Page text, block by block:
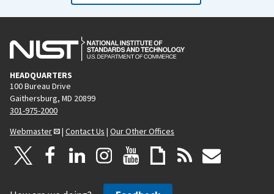
HEADQUARTERS
100 Bureau Drive
Gaithersburg, MD 20899
301-975-2000
Webmaster
| Contact Us | Our Other Offices